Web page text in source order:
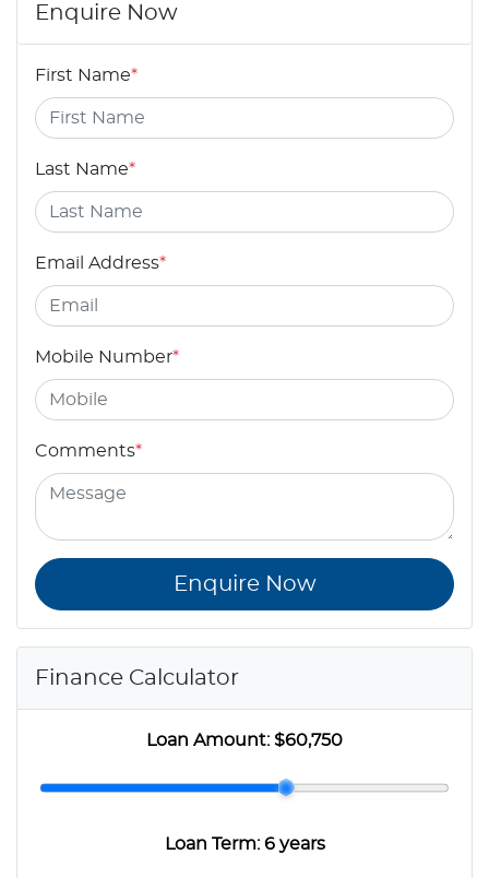
Enquire Now
First Name*
Last Name*
Email Address*
Mobile Number*
Comments*
Enquire Now
Finance Calculator
Loan Amount:$60,750
Loan Term:6 years